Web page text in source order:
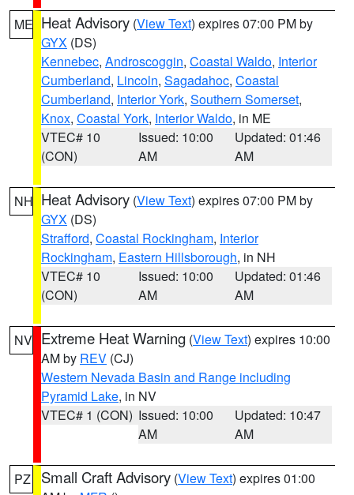
ME Heat Advisory (View Text) expires 07:00 PM by
GYX (DS)
Kennebec, Androscoggin, Coastal Waldo, Interior
Cumberland, Lincoln, Sagadahoc, Coastal
Cumberland, Interior York, Southern Somerset,
Knox, Coastal York, Interior Waldo, in ME
VTEC# 10
(CON)
Issued: 10:00
AM
Updated: 01:46
AM
NH Heat Advisory (View Text) expires 07:00 PM by
GYX (DS)
Strafford, Coastal Rockingham, Interior
Rockingham, Eastern Hillsborough, in NH
VTEC# 10
(CON)
Issued: 10:00
AM
Updated: 01:46
AM
NV Extreme Heat Warning (View Text) expires 10:00
AM by REV (CJ)
Western Nevada Basin and Range including
Pyramid Lake, in NV
VTEC# 1 (CON) Issued: 10:00
AM
Updated: 10:47
AM
PZ Small Craft Advisory (View Text) expires 01:00